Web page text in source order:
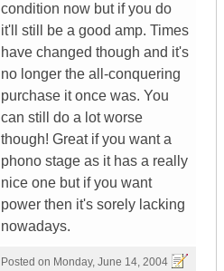
condition now but if you do
it'll still be a good amp. Times
have changed though and it's
no longer the all-conquering
purchase it once was. You
can still do a lot worse
though! Great if you want a
phono stage as it has a really
nice one but if you want
power then it's sorely lacking
nowadays.
Posted on Monday, June 14, 2004